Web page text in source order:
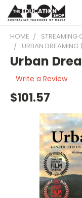
HOME
STREAMING
URBAN DREAMING
Urban
Write a Review
$101.57